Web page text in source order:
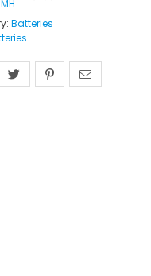
Batteries